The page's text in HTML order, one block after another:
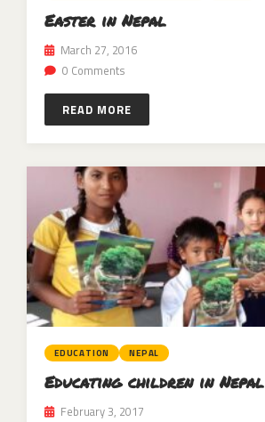
Easter in Nepal
March 27, 2016
0 Comments
READ MORE
EDUCATION NEPAL
Educating children in Nepal
February 3, 2017